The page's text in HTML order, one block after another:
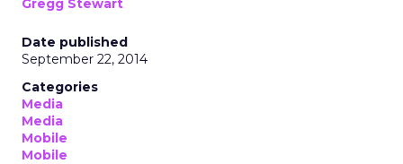
Gregg Stewart
Date published
September 22, 2014
Categories
Media
Media
Mobile
Mobile